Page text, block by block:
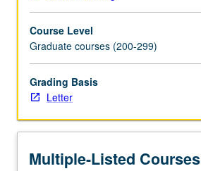
government
—
have
moved
this
set
institutions
to
Course Level
Graduate courses (200-299)
Grading Basis
Letter
Multiple-Listed Courses